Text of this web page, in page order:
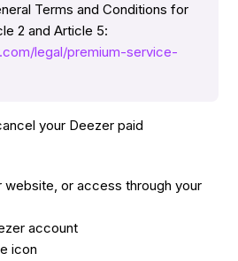
Terms and Conditions for
2 and Article 5:
legal/premium-service-
your Deezer paid
website, or access through your
account
icon